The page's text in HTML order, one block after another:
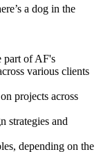
a dog in the
part of AF's
various clients
projects across
strategies and
depending on the